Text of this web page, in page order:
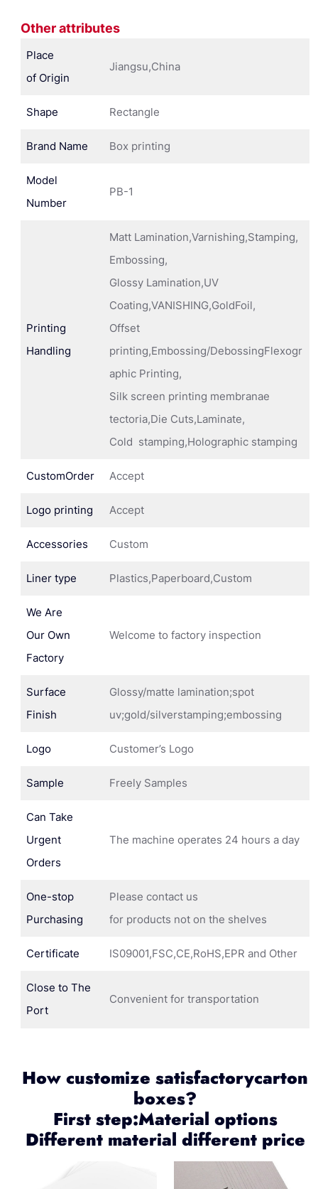
Other attributes
Place
of Origin
Jiangsu,China
Shape Rectangle
Brand Name Box printing
Model
Number
PB-1
Printing
Handling
Matt Lamination,Varnishing,Stamping,
Embossing,
Glossy Lamination,UV
Coating,VANISHING,GoldFoil,
Offset
printing,Embossing/DebossingFlexogr
aphic Printing,
Silk screen printing membranae
tectoria,Die Cuts,Laminate,
Cold stamping,Holographic stamping
CustomOrder Accept
Logo printing Accept
Accessories Custom
Liner type Plastics,Paperboard,Custom
We Are
Our Own
Factory
Welcome to factory inspection
Surface
Finish
Glossy/matte lamination;spot
uv;gold/silverstamping;embossing
Logo Customer’s Logo
Sample Freely Samples
Can Take
Urgent
Orders
The machine operates 24 hours a day
One-stop
Purchasing
Please contact us
for products not on the shelves
Certificate IS09001,FSC,CE,RoHS,EPR and Other
Close to The
Port
Convenient for transportation
How customize satisfactorycarton
boxes?
First step:Material options
Different material different price